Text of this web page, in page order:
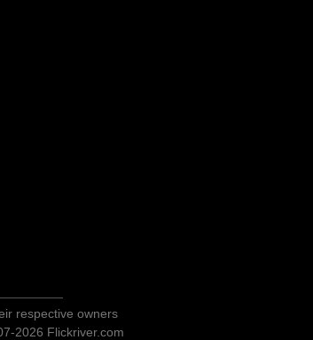
respective owners
2026 Flickriver.com